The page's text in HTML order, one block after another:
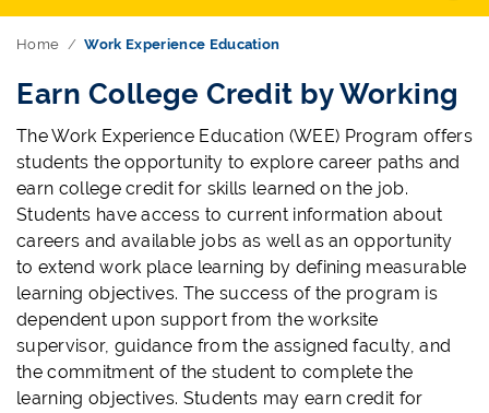
Home Work Experience Education
Earn College Credit by Working
The Work Experience Education (WEE) Program offers
students the opportunity to explore career paths and
earn college credit for skills learned on the job.
Students have access to current information about
careers and available jobs as well as an opportunity
to extend work place learning by defining measurable
learning objectives. The success of the program is
dependent upon support from the worksite
supervisor, guidance from the assigned faculty, and
the commitment of the student to complete the
learning objectives. Students may earn credit for